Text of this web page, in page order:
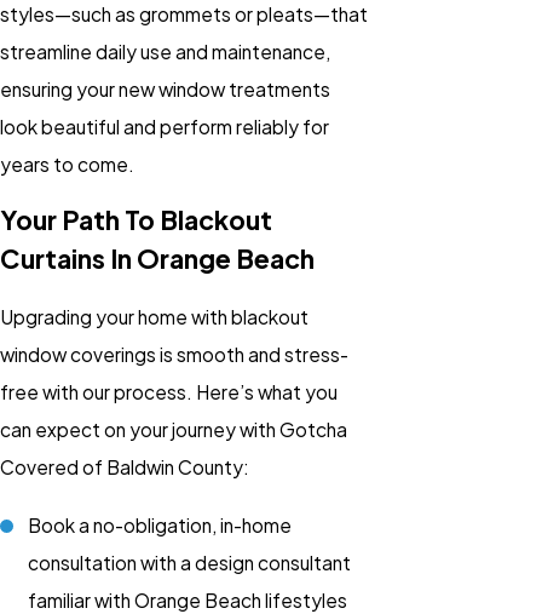
styles—such as grommets or pleats—that
streamline daily use and maintenance,
ensuring your new window treatments
look beautiful and perform reliably for
years to come.
Your Path To Blackout
Curtains In Orange Beach
Upgrading your home with blackout
window coverings is smooth and stress-
free with our process. Here’s what you
can expect on your journey with Gotcha
Covered of Baldwin County:
Book a no-obligation, in-home
consultation with a design consultant
familiar with Orange Beach lifestyles